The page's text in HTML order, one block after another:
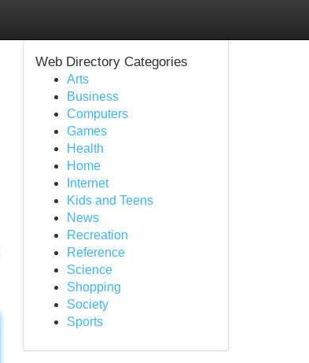
Web Directory Categories
Arts
Business
Computers
Games
Health
Home
Internet
Kids and Teens
News
Recreation
Reference
Science
Shopping
Society
Sports